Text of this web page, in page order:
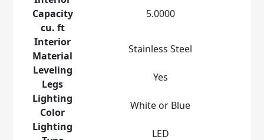
Capacity
cu. ft
5.0000
Interior
Material
Stainless Steel
Leveling
Legs
Yes
Lighting
Color
White or Blue
Lighting
LED